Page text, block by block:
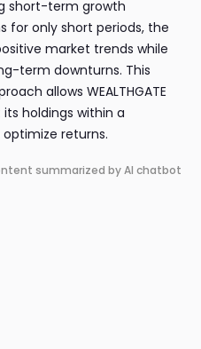
short-term growth
for only short periods, the
market trends while
term downturns. This
allows WEALTHGATE
holdings within a
returns.
summarized by AI chatbot